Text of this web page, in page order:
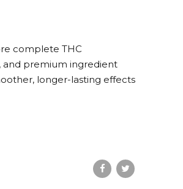
complete THC
and premium ingredient
longer-lasting effects